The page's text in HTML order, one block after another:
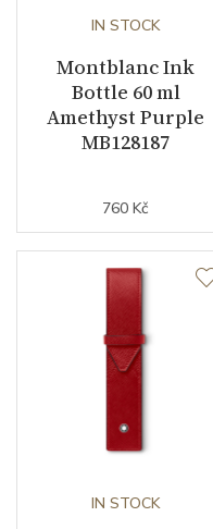
IN STOCK
Montblanc Ink
Bottle 60 ml
Amethyst Purple
MB128187
760 Kč
IN STOCK